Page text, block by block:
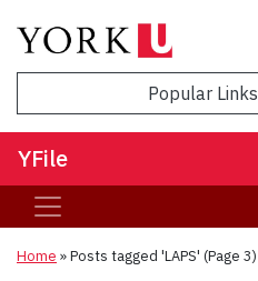
Popular Links
YFile
Home »Posts tagged 'LAPS' (Page 3)